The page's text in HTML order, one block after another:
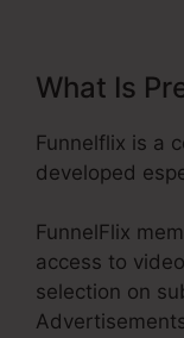
What Is
Funnelflix is a
developed
FunnelFlix
access to
selection on